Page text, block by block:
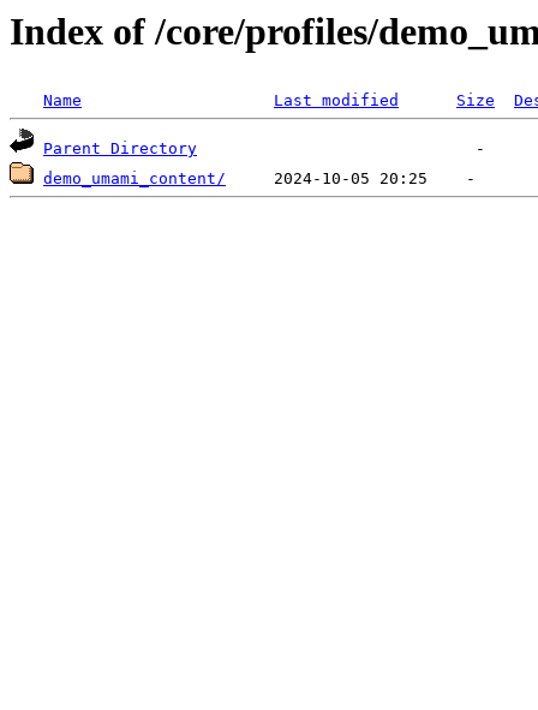
Index of /core/profiles/
Name Last modified Size
Parent Directory
demo_umami_content/